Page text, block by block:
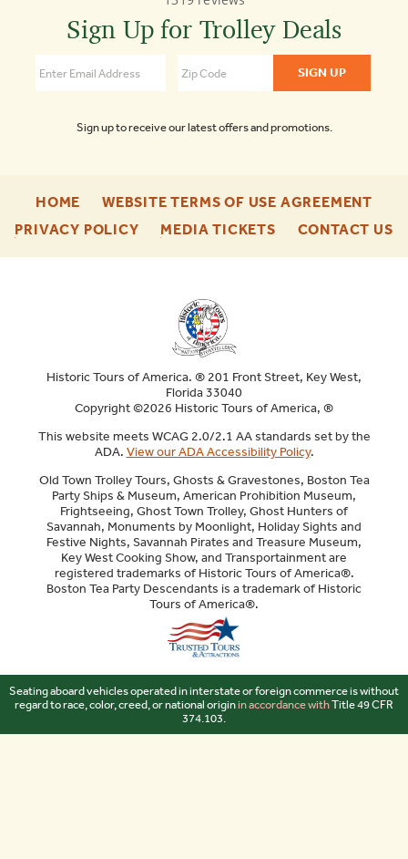
Tours
Washington
Sign Up for Trolley Deals
Sign up to receive our latest offers and promotions.
HOME
ENU
WEBSITE TERMS OF USE AGREEMENT
ENU
PRIVACY POLICY-
MEDIA TICKETS-
CONTACT US-
Historic Tours of America. ® 201 Front Street, Key West,
Florida 33040
Copyright ©2026 Historic Tours of America, ®
This website meets WCAG 2.0/2.1 AA standards set by the
ADA. View our ADA Accessibility Policy.
Old Town Trolley Tours, Ghosts & Gravestones, Boston Tea
Party Ships & Museum, American Prohibition Museum,
Frightseeing, Ghost Town Trolley, Ghost Hunters of
Savannah, Monuments by Moonlight, Holiday Sights and
Festive Nights, Savannah Pirates and Treasure Museum,
Key West Cooking Show, and Transportainment are
registered trademarks of Historic Tours of America®.
Boston Tea Party Descendants is a trademark of Historic
Tours of America®.
Seating aboard vehicles operated in interstate or foreign commerce is without
regard to race, color, creed, or national originin accordance withTitle 49 CFR
374.103.
Sitemap